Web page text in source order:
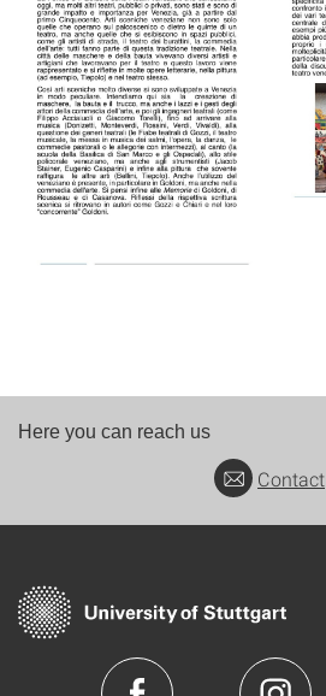
Here you can reach us
Contact